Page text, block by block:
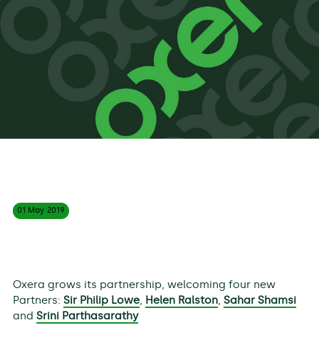
01 May 2019
Oxera grows its partnership, welcoming four new
Partners: Sir Philip Lowe, Helen Ralston, Sahar Shamsi
and Srini Parthasarathy